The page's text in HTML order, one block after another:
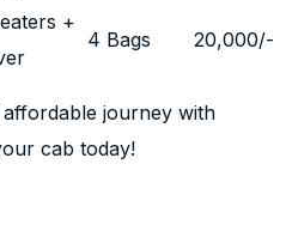
+
4 Bags 20,000/-
journey with
cab today!